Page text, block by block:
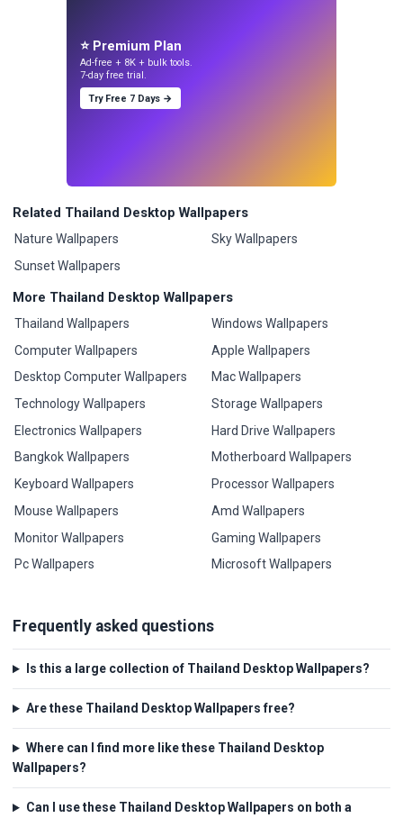
⭐ Premium Plan
Ad-free + 8K + bulk tools.
7-day free trial.
Try Free 7 Days →
Related Thailand Desktop Wallpapers
Nature Wallpapers
Sunset Wallpapers
Sky Wallpapers
More Thailand Desktop Wallpapers
Thailand Wallpapers
Computer Wallpapers
Desktop Computer Wallpapers
Technology Wallpapers
Electronics Wallpapers
Bangkok Wallpapers
Keyboard Wallpapers
Mouse Wallpapers
Monitor Wallpapers
Pc Wallpapers
Windows Wallpapers
Apple Wallpapers
Mac Wallpapers
Storage Wallpapers
Hard Drive Wallpapers
Motherboard Wallpapers
Processor Wallpapers
Amd Wallpapers
Gaming Wallpapers
Microsoft Wallpapers
Frequently asked questions
Is this a large collection of Thailand Desktop Wallpapers?
Are these Thailand Desktop Wallpapers free?
Where can I find more like these Thailand Desktop
Wallpapers?
Can I use these Thailand Desktop Wallpapers on both a